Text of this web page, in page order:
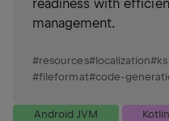
readiness with
management.
#resources#localization#
#fileformat#code-
Android JVM